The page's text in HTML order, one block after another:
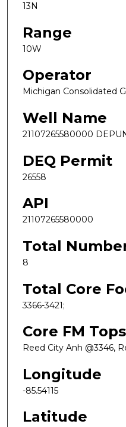
13N
Range
10W
Operator
Michigan Consolidated
Well Name
21107265580000
DEQ Permit
26558
API
21107265580000
Total
8
Total Core
3366-3421;
Core FM Tops
Reed City Anh @3346,
Longitude
-85.54115
Latitude